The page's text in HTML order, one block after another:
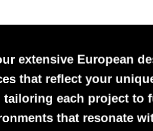
extensive European
that reflect your
tailoring each project
that resonate